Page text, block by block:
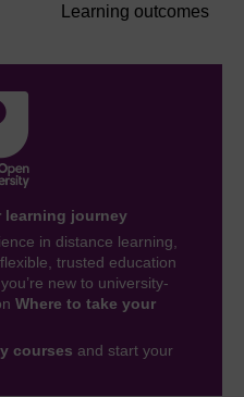
Learning outcomes
learning journey
in distance learning,
trusted education
new to university-
Where to take your
courses and start your